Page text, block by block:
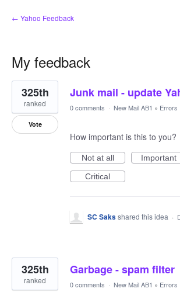
← Yahoo Feedback
My feedback
37
results
found
Junk mail - update
325th
ranked
Vote
0 comments · New Mail AB1 » Errors
How important is this to you?
Not at all
Important
Critical
SC Saksshared this idea ·
Garbage - spam filter
325th
ranked 0 comments · New Mail AB1 » Errors